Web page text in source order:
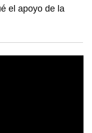
el apoyo de la